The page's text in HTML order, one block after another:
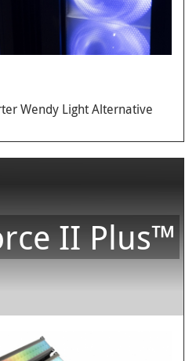
Wendy Light Alternative
II Plus™